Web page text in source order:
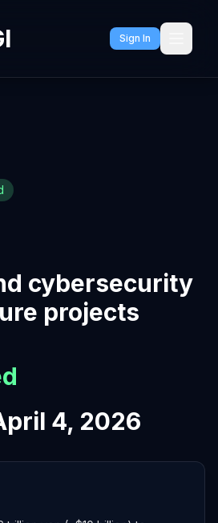
Sign In
cybersecurity
projects
4, 2026